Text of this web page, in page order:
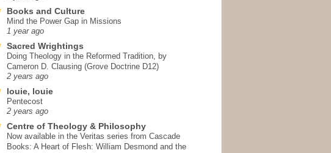
Books and Culture
Mind the Power Gap in Missions
1 year ago
Sacred Wrightings
Doing Theology in the Reformed Tradition, by
Cameron D. Clausing (Grove Doctrine D12)
2 years ago
louie, louie
Pentecost
2 years ago
Centre of Theology & Philosophy
Now available in the Veritas series from Cascade
Books: A Heart of Flesh: William Desmond and the